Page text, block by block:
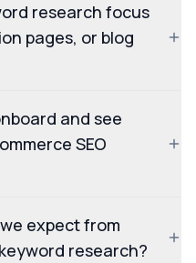
research focus
pages, or blog
and see
SEO
expect from
research?